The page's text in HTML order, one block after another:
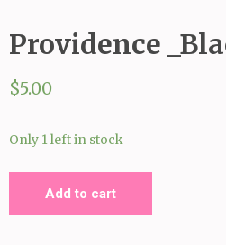
Providence
$5.00
Only 1 left in stock
Add to cart